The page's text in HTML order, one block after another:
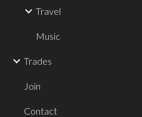
Travel
Music
Trades
Join
Contact